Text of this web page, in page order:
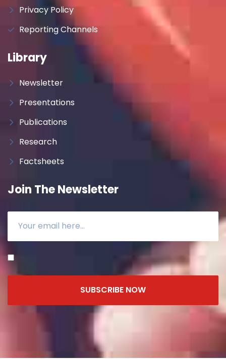
Privacy Policy
Reporting Channels
Library
Newsletter
Presentations
Publications
Research
Factsheets
Join The Newsletter
SUBSCRIBE NOW